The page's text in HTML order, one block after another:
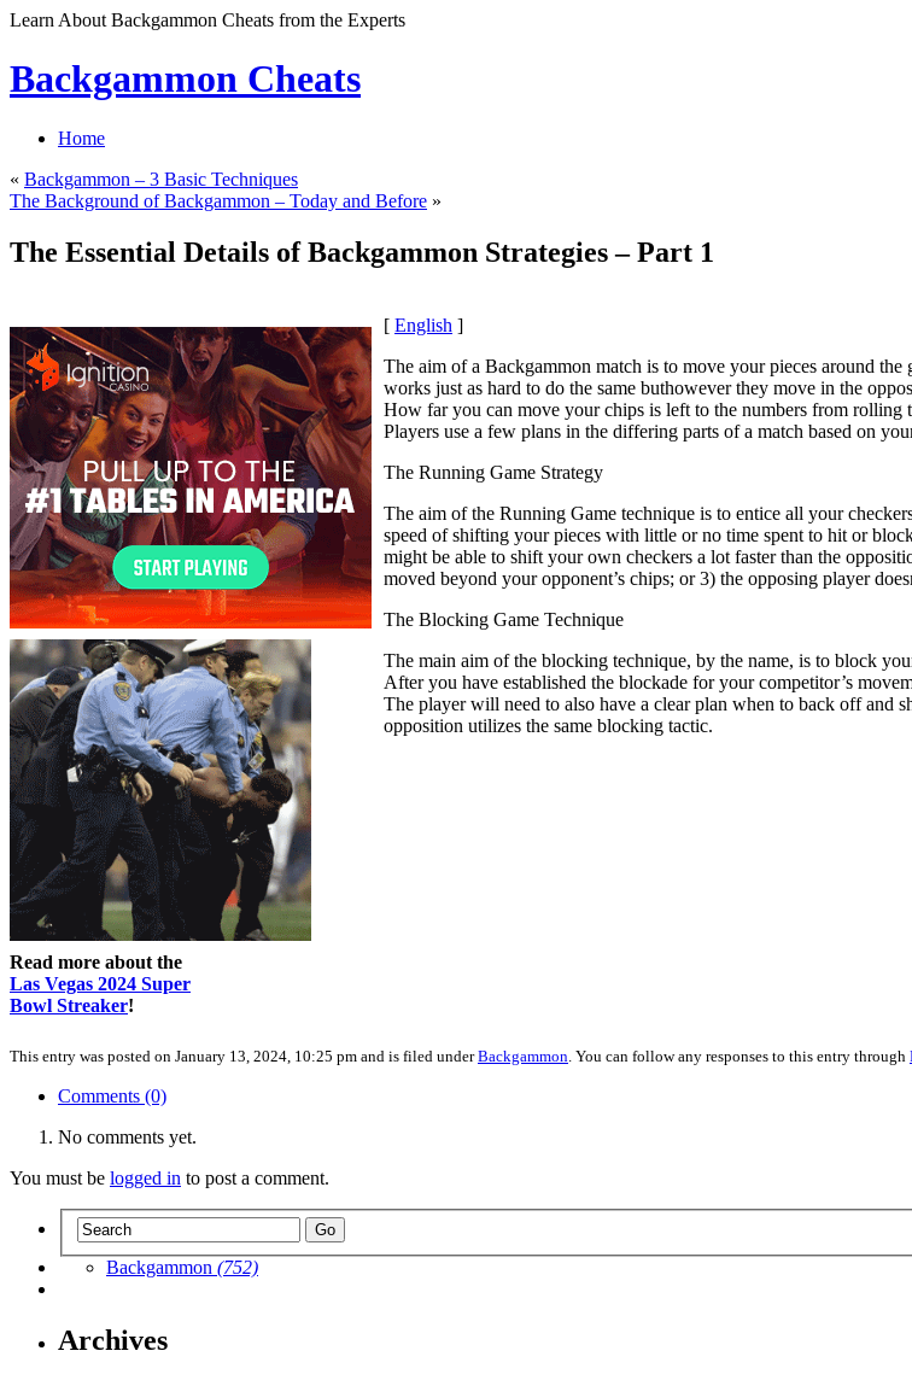
Learn About Backgammon Cheats from the Experts
Backgammon Cheats
Home
« Backgammon – 3 Basic Techniques
The Background of Backgammon – Today and Before »
The Essential Details of Backgammon Strategies – Part 1
Read more about the
Las Vegas 2024 Super
Bowl Streaker!
[ English ]
The aim of a Backgammon match is to move your pieces around
works just as hard to do the same buthowever they move in the
How far you can move your chips is left to the numbers from
Players use a few plans in the differing parts of a match based on
The Running Game Strategy
The aim of the Running Game technique is to entice all your
speed of shifting your pieces with little or no time spent to hit or
might be able to shift your own checkers a lot faster than the
moved beyond your opponent’s chips; or 3) the opposing player
The Blocking Game Technique
The main aim of the blocking technique, by the name, is to block
After you have established the blockade for your competitor’s
The player will need to also have a clear plan when to back off and
opposition utilizes the same blocking tactic.
This entry was posted on January 13, 2024, 10:25 pm and is filed underBackgammon . You can follow any responses to this entry through
Comments (0)
No comments yet.
You must be logged in to post a comment.
Backgammon (752)
Archives